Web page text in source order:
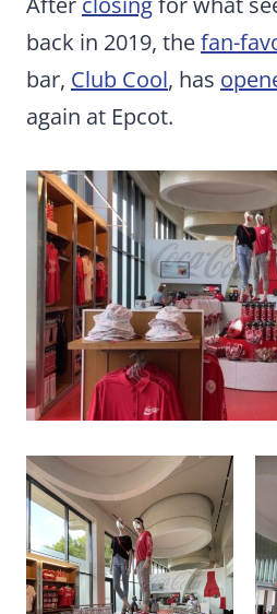
back in 2019, thefan-
bar, Club Cool, has
again at Epcot.